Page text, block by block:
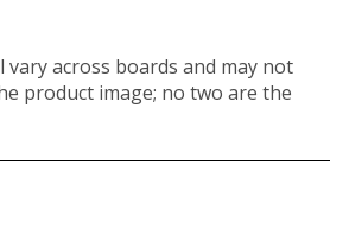
vary across boards and may not
product image; no two are the